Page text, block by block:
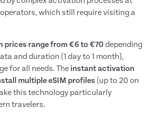
which still require visiting a
prices range from €6 to €70 depending
and duration (1 day to 1 month),
for all needs. Theinstant activation
multiple eSIM profiles (up to 20 on
this technology particularly
travelers.